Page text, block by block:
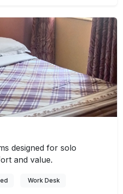
designed for solo
and value.
Work Desk